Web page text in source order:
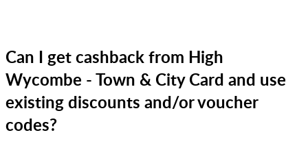
Can I get cashback from High
Wycombe - Town & City Card and use
existing discounts and/or voucher
codes?